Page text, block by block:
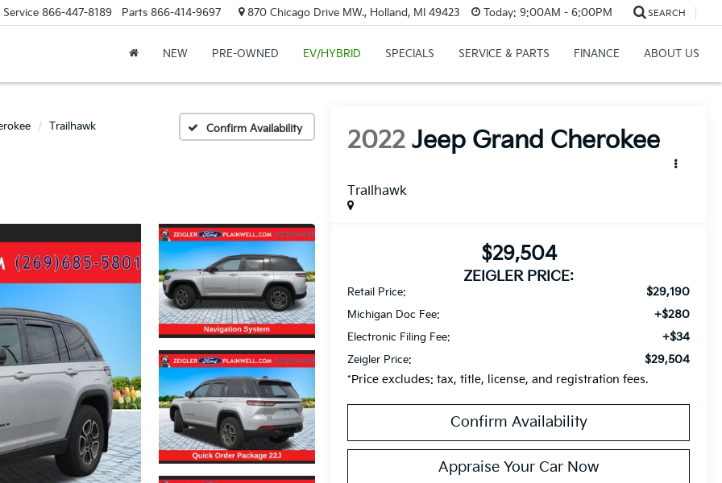
Service 866-447-8189 Parts 866-414-9697 870 Chicago Drive MW., Holland, MI 49423 Today: 9:00AM - 6:00PM SEARCH
NEW PRE-OWNED EV/HYBRID SPECIALS SERVICE & PARTS FINANCE ABOUT US
Trailhawk Confirm Availability 2022 Jeep Grand Cherokee
Trailhawk
$29,504
ZEIGLER PRICE:
Retail Price: $29,190
Michigan Doc Fee: +$280
Electronic Filing Fee: +$34
Zeigler Price:
$29,504
*Price excludes: tax, title, license, and registration fees.
Confirm Availability
Appraise Your Car Now